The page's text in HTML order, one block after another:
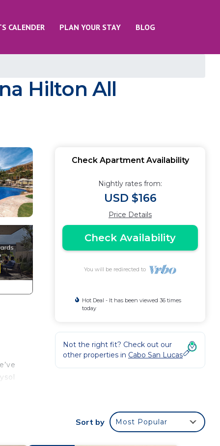
CALENDER PLAN YOUR STAY BLOG
Hilton All
Check Apartment Availability
Nightly rates from:
USD $166
Price Details
Check Availability
You will be redirected to
Hot Deal - It has been viewed 36 times
today
Not the right fit? Check out our
other properties in Cabo San Lucas
Sort by Most Popular